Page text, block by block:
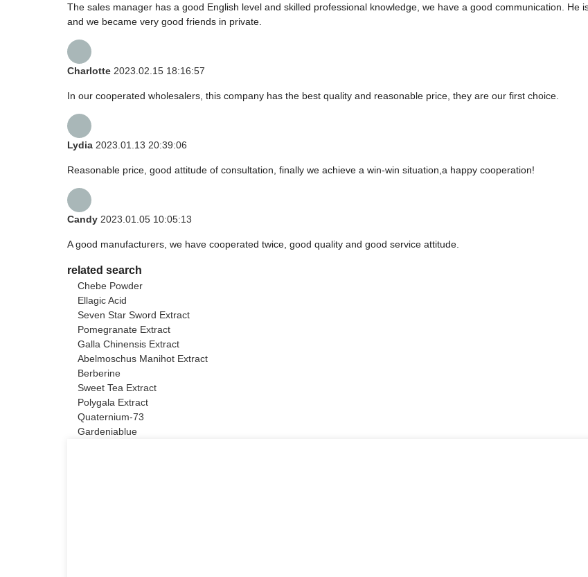
The sales manager has a good English level and skilled professional knowledge, we have a good communication.
and we became very good friends in private.
Charlotte 2023.02.15 18:16:57
In our cooperated wholesalers, this company has the best quality and reasonable price, they are our first choice.
Lydia 2023.01.13 20:39:06
Reasonable price, good attitude of consultation, finally we achieve a win-win situation,a happy cooperation!
Candy 2023.01.05 10:05:13
A good manufacturers, we have cooperated twice, good quality and good service attitude.
related search
Chebe Powder
Ellagic Acid
Seven Star Sword Extract
Pomegranate Extract
Galla Chinensis Extract
Abelmoschus Manihot Extract
Berberine
Sweet Tea Extract
Polygala Extract
Quaternium-73
Gardeniablue